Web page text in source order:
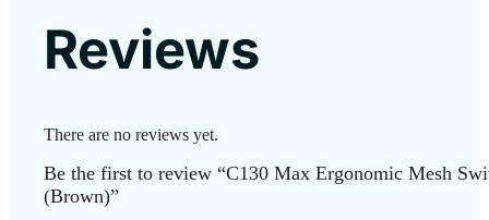
Reviews
There are no reviews yet.
Be the first to review “C130 Max Ergonomic Mesh
(Brown)”